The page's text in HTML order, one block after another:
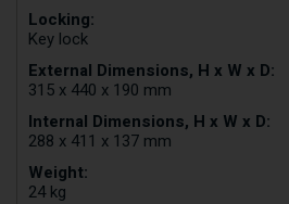
Locking:
Key lock
External Dimensions, H x W x D:
315 x 440 x 190 mm
Internal Dimensions, H x W x D:
288 x 411 x 137 mm
Weight:
24 kg